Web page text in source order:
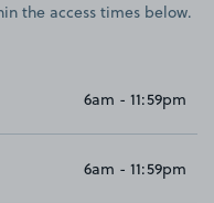
the access times below.
6am - 11:59pm
6am - 11:59pm